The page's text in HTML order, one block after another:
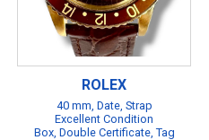
ROLEX
40 mm, Date, Strap
Excellent Condition
Box, Double Certificate, Tag